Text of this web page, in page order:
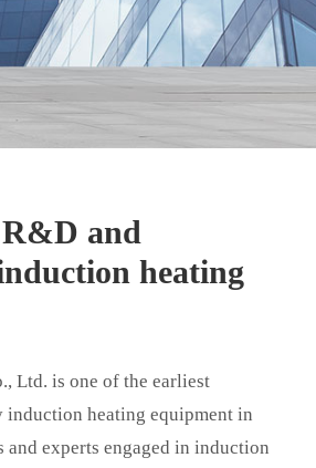
R&D and
heating
Ltd. is one of the earliest
induction heating equipment in
experts engaged in induction